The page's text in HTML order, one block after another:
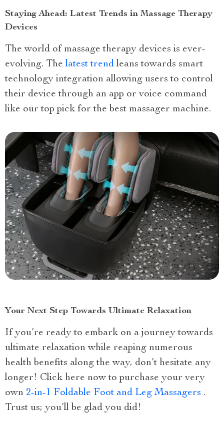
Staying Ahead: Latest Trends in Massage Therapy
Devices
The world of massage therapy devices is ever-
evolving. Thelatest trend leans towards smart
technology integration allowing users to control
their device through an app or voice command
like our top pick for the best massager machine.
Your Next Step Towards Ultimate Relaxation
If you’re ready to embark on a journey towards
ultimate relaxation while reaping numerous
health benefits along the way, don’t hesitate any
longer! Click here now to purchase your very
own 2-in-1 Foldable Foot and Leg Massagers .
Trust us; you’ll be glad you did!